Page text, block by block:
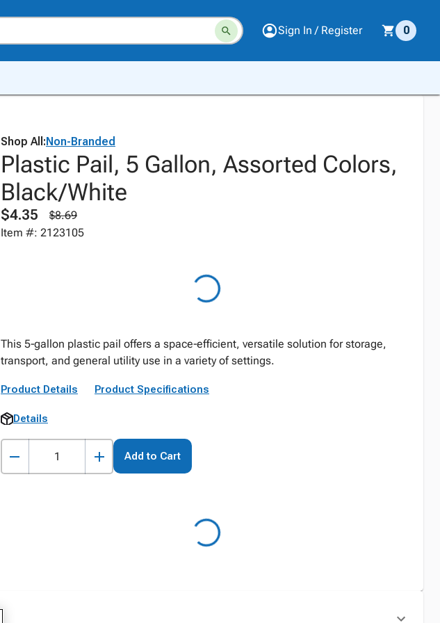
Sign In / Register 0
Shop All:Non-Branded
Plastic Pail, 5 Gallon, Assorted Colors,
Black/White
$4.35
$8.69
Item #: 2123105
This 5‑gallon plastic pail offers a space‑efficient, versatile solution for storage,
transport, and general utility use in a variety of settings.
Product Details Product Specifications
Details
Add to Cart